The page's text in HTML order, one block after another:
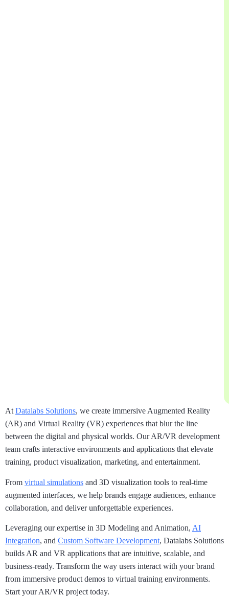
AtDatalabs Solutions, we create immersive Augmented Reality
(AR) and Virtual Reality (VR) experiences that blur the line
between the digital and physical worlds. Our AR/VR development
team crafts interactive environments and applications that elevate
training, product visualization, marketing, and entertainment.
From virtual simulations and 3D visualization tools to real-time
augmented interfaces, we help brands engage audiences, enhance
collaboration, and deliver unforgettable experiences.
Leveraging our expertise in 3D Modeling and Animation, AI
Integration, and Custom Software Development, Datalabs Solutions
builds AR and VR applications that are intuitive, scalable, and
business-ready. Transform the way users interact with your brand
from immersive product demos to virtual training environments.
Start your AR/VR project today.